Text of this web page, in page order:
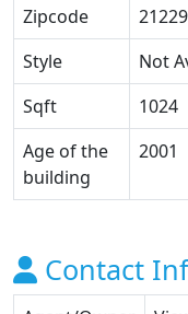
Zipcode
21229
Style
Not
Sqft
1024
Age of the
building
2001
Contact